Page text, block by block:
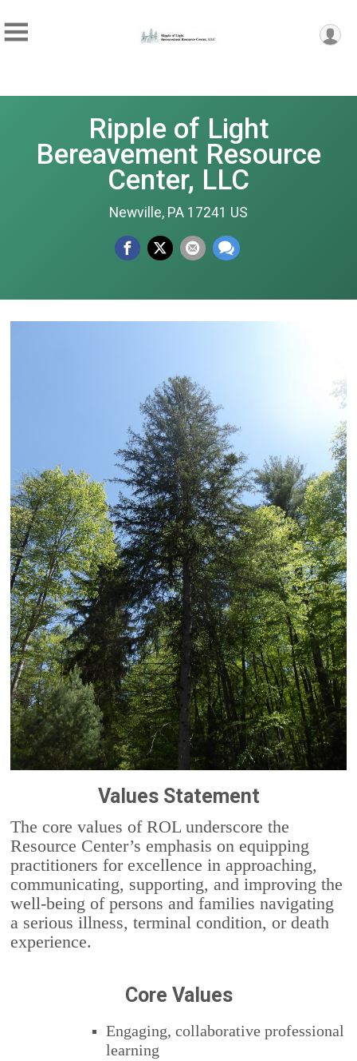
Ripple of Light
Bereavement Resource
Center, LLC
Newville, PA 17241 US
Values Statement
The core values of ROL underscore the
Resource Center’s emphasis on equipping
practitioners for excellence in approaching,
communicating, supporting, and improving the
well-being of persons and families navigating
a serious illness, terminal condition, or death
experience.
Core Values
Engaging, collaborative professional
learning